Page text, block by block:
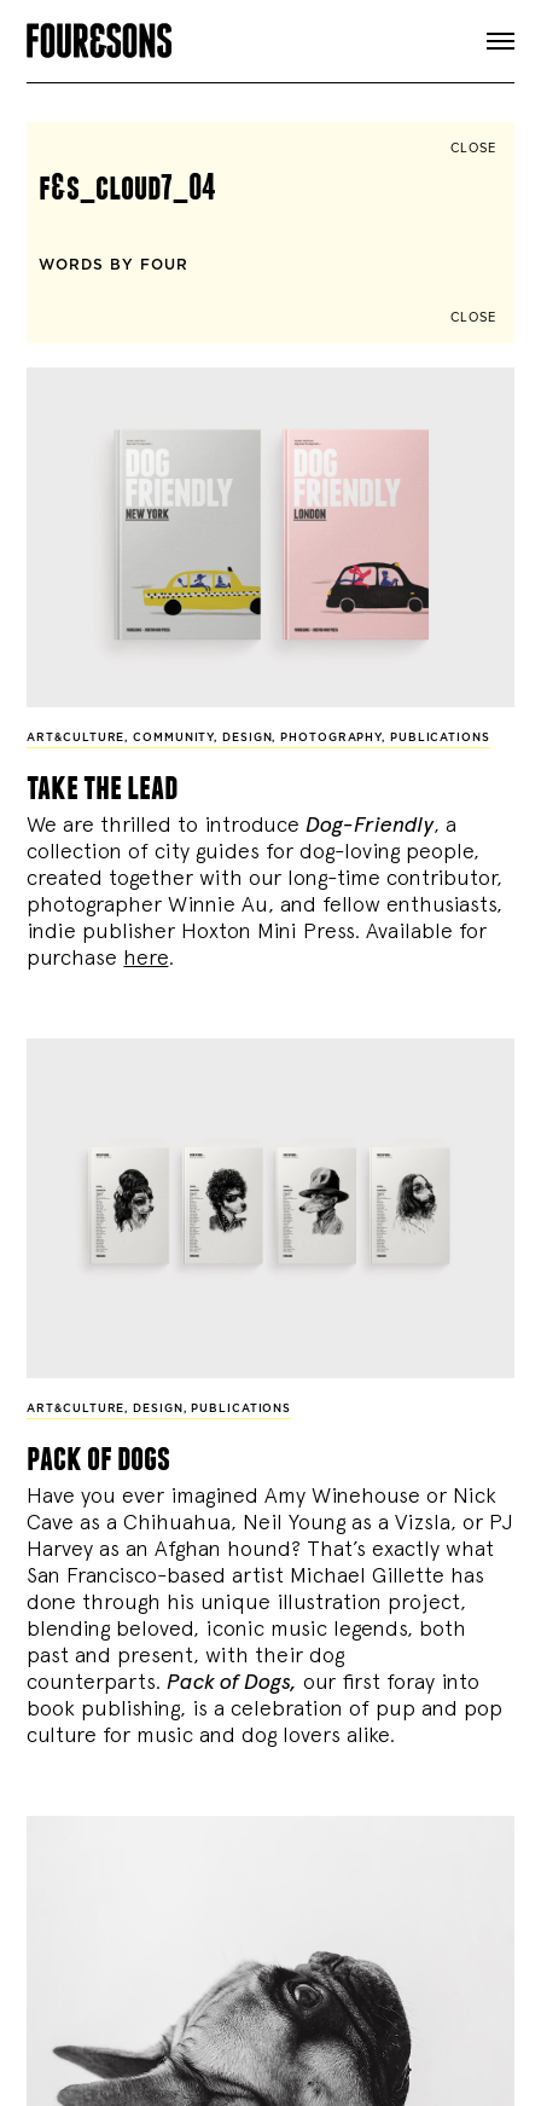
CLOSE
f&s_cloud7_04
WORDS BY FOUR
CLOSE
ART&CULTURE,COMMUNITY, DESIGN, PHOTOGRAPHY, PUBLICATIONS
take the lead
We are thrilled to introduce Dog-Friendly, a
collection of city guides for dog-loving people,
created together with our long-time contributor,
photographer Winnie Au, and fellow enthusiasts,
indie publisher Hoxton Mini Press. Available for
purchase here.
ART&CULTURE, DESIGN , PUBLICATIONS
pack of dogs
Have you ever imagined Amy Winehouse or Nick
Cave as a Chihuahua, Neil Young as a Vizsla, or PJ
Harvey as an Afghan hound? That’s exactly what
San Francisco-based artist Michael Gillette has
done through his unique illustration project,
blending beloved, iconic music legends, both
past and present, with their dog
counterparts.Pack of Dogs, our first foray into
book publishing, is a celebration of pup and pop
culture for music and dog lovers alike.